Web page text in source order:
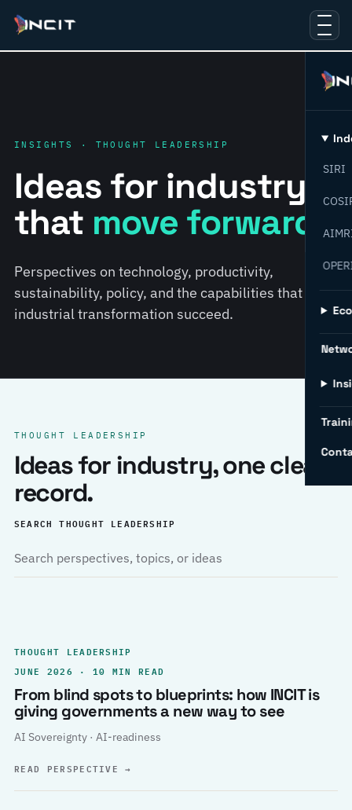
SIRI
INSIGHTS · THOUGHT LEADERSHIP
Ideas for industry
that move forward.
Perspectives on technology, productivity,
sustainability, policy, and the capabilities that help
industrial transformation succeed.
THOUGHT LEADERSHIP
Ideas for industry, one clear
record.
SEARCH THOUGHT LEADERSHIP
THOUGHT LEADERSHIP
JUNE 2026 · 10 MIN READ
From blind spots to blueprints: how INCIT is
giving governments a new way to see
AI Sovereignty · AI-readiness
READ PERSPECTIVE→